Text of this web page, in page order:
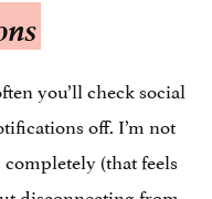
you’ll check social
off. I’m not
(that feels